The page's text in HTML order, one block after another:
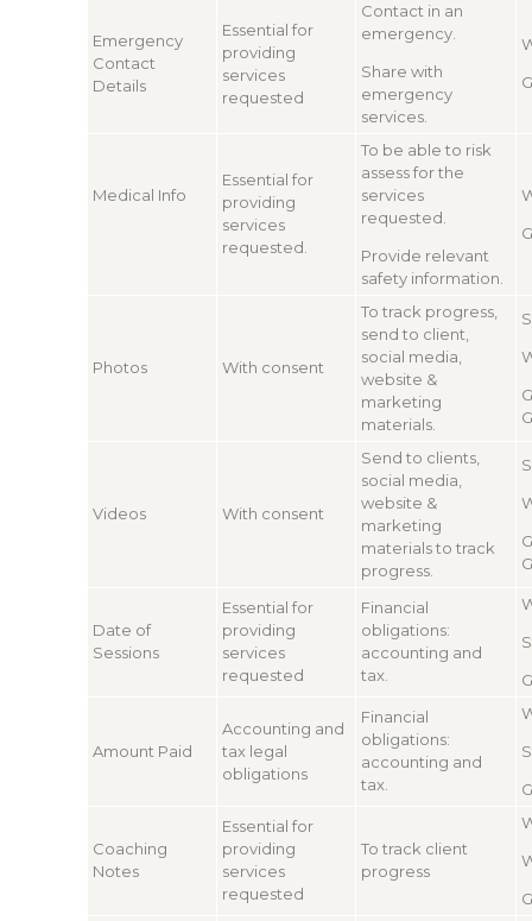
Emergency
Contact
Details
Essential for
providing
services
requested
Contact in an
emergency.
Share with
emergency
services.
Medical Info
Essential for
providing
services
requested.
To be able to risk
assess for the
services
requested.
Provide relevant
safety information.
Photos With consent
To track progress,
send to client,
social media,
website &
marketing
materials.
Videos With consent
Send to clients,
social media,
website &
marketing
materials to track
progress.
Date of
Sessions
Essential for
providing
services
requested
Financial
obligations:
accounting and
tax.
Amount Paid
Accounting and
tax legal
obligations
Financial
obligations:
accounting and
tax.
Coaching
Notes
Essential for
providing
services
requested
To track client
progress